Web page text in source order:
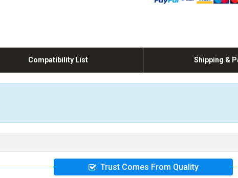
Compatibility List Shipping &
Trust Comes From Quality